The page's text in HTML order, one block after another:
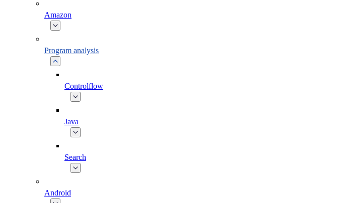
Amazon
Program analysis
Controlflow
Java
Search
Android